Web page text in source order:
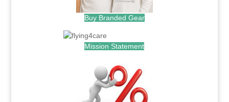
Buy Branded Gear
Mission Statement